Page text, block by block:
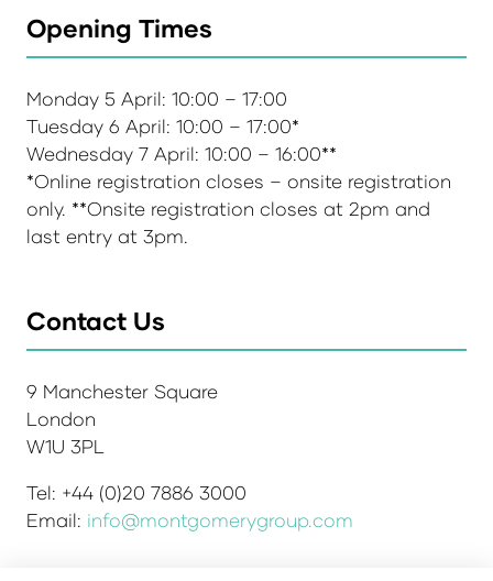
Opening Times
Monday 5 April: 10:00 – 17:00
Tuesday 6 April: 10:00 – 17:00*
Wednesday 7 April: 10:00 – 16:00**
*Online registration closes – onsite registration
only. **Onsite registration closes at 2pm and
last entry at 3pm.
Contact Us
9 Manchester Square
London
W1U 3PL
Tel: +44 (0)20 7886 3000
Email: info@montgomerygroup.com